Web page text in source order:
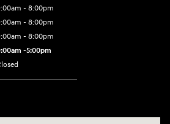
- 8:00pm
- 8:00pm
- 8:00pm
-5:00pm